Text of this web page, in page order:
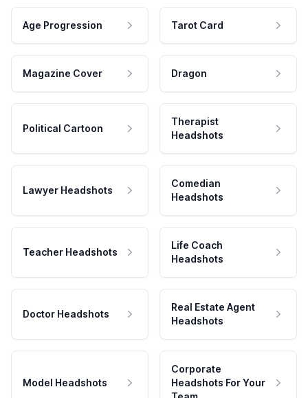
Age Progression Tarot Card
Magazine Cover Dragon
Political Cartoon
Therapist
Headshots
Lawyer Headshots
Comedian
Headshots
Teacher Headshots
Life Coach
Headshots
Doctor Headshots
Real Estate Agent
Headshots
Model Headshots
Corporate
Headshots For Your